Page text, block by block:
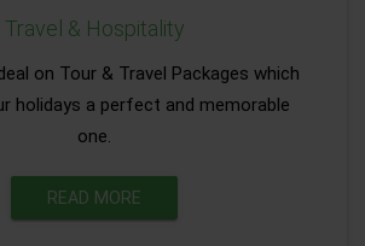
Travel & Hospitality
on Tour & Travel Packages which
holidays a perfect and memorable
one.
READ MORE